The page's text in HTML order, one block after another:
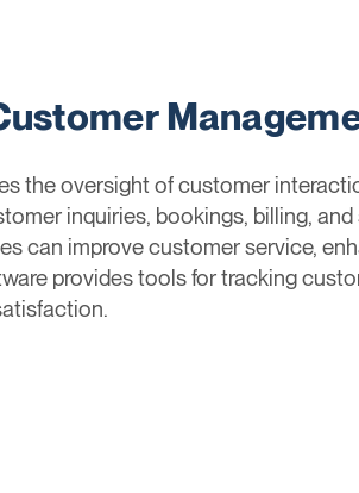
the oversight of customer
inquiries, bookings, billing,
can improve customer service,
provides tools for tracking